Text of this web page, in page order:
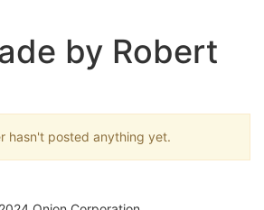
by Robert
hasn't posted anything yet.